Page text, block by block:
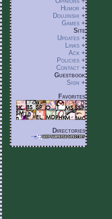
Humor +
Doujinshi +
Games +
Site
Updates +
Links +
Ack +
Policies +
Contact +
Guestbook
Sign +
Favorites
Directories